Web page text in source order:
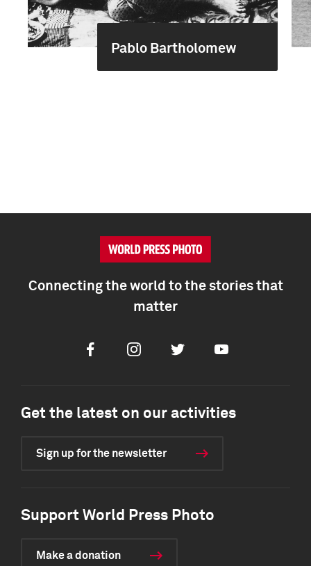
Pablo Bartholomew
Connecting the world to the stories that
matter
FacebookInstagramTwitter Youtube
Get the latest on our activities
Sign up for the newsletter
Support World Press Photo
Make a donation